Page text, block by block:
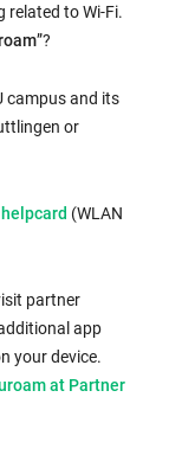
related to Wi-Fi.
”?
campus and its
or
(WLAN
partner
app
your device.
at Partner